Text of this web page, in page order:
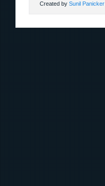
Created by Sunil Panicker